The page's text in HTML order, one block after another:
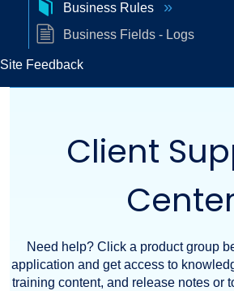
hierarchy
Business Rules
Business Fields - Logs
Site Feedback
Client
Need help? Click a product group
application and get access to
training content, and release notes or